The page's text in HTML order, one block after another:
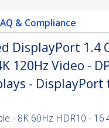
& Compliance
DisplayPort 1.4
120Hz Video -
- DisplayPort
- 8K 60Hz HDR10 -